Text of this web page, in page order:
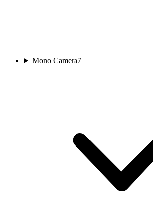
Mono Camera7